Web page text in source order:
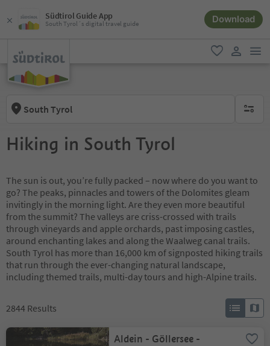
Südtirol Guide App
South Tyrol´s digital travel guide Download
favorite
South Tyrol no
Hiking in South Tyrol
The sun is out, you’re fully packed – now where do you want to
go? The peaks, pinnacles and towers of the Dolomites gleam
invitingly in the morning light. Are they even more beautiful
from the summit? The valleys are criss-crossed with trails
through vineyards and apple orchards, past imposing castles,
around enchanting lakes and along the Waalweg canal trails.
South Tyrol has more than 16,000 km of signposted hiking trails
that run through the ever-changing natural landscape,
including themed trails, multi-day tours and high-Alpine trails.
2844 Results
Aldein - Göllersee -